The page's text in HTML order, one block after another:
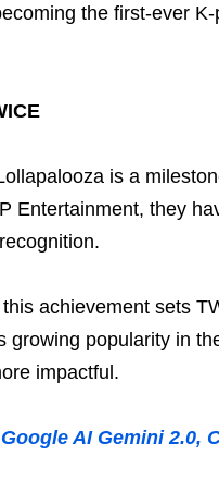
the first-ever
is a
Entertainment, they
achievement sets
growing popularity in
impactful.
AI Gemini 2.0,